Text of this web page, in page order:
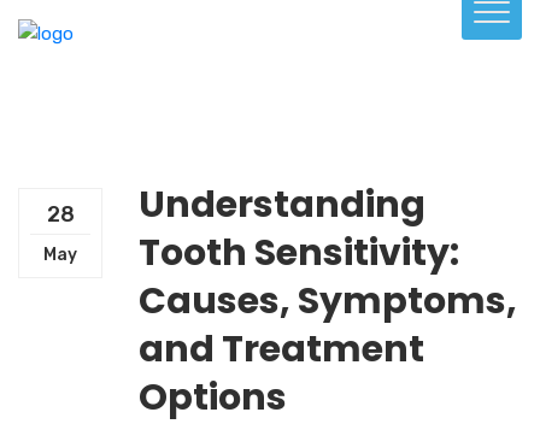
28
May
Understanding
Tooth Sensitivity:
Causes, Symptoms,
and Treatment
Options